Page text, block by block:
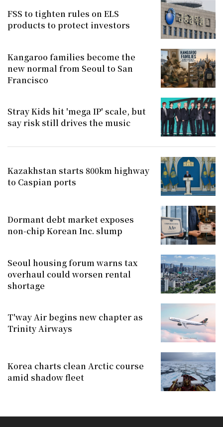
FSS to tighten rules on ELS
products to protect investors
Kangaroo families become the
new normal from Seoul to San
Francisco
Stray Kids hit 'mega IP' scale, but
say risk still drives the music
Kazakhstan starts 800km highway
to Caspian ports
Dormant debt market exposes
non-chip Korean Inc. slump
Seoul housing forum warns tax
overhaul could worsen rental
shortage
T'way Air begins new chapter as
Trinity Airways
Korea charts clean Arctic course
amid shadow fleet